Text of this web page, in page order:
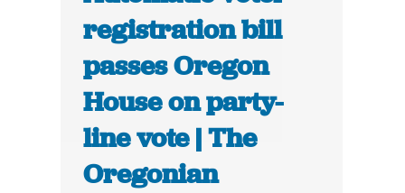
registration bill
passes Oregon
House on party-
line vote | The
Oregonian